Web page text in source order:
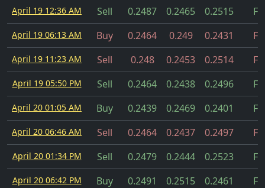
April 19 12:36 AM Sell 0.2487 0.2465 0.2515
April 19 06:13 AM Buy 0.2464 0.249 0.2431
April 19 11:23 AM Sell 0.248 0.2453 0.2514
April 19 05:50 PM Sell 0.2464 0.2438 0.2496
April 20 01:05 AM Buy 0.2439 0.2469 0.2401
April 20 06:46 AM Sell 0.2464 0.2437 0.2497
April 20 01:34 PM Sell 0.2479 0.2444 0.2523
April 20 06:42 PM Buy 0.2491 0.2515 0.2461